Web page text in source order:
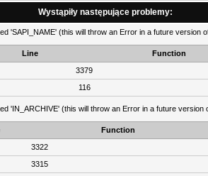
Wystąpiły następujące problemy:
'SAPI_NAME' (this will throw an Error in a future version
Line
Function
3379
116
'IN_ARCHIVE' (this will throw an Error in a future
Function
3322
3315